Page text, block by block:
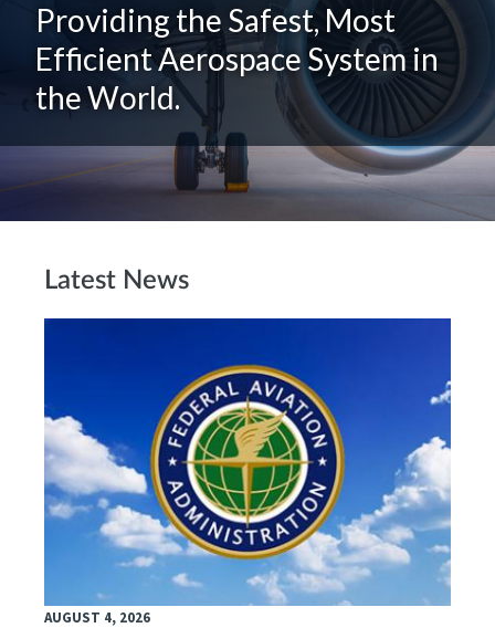
Providing the Safest, Most
Efficient Aerospace System in
the World.
Latest News
AUGUST 4, 2026